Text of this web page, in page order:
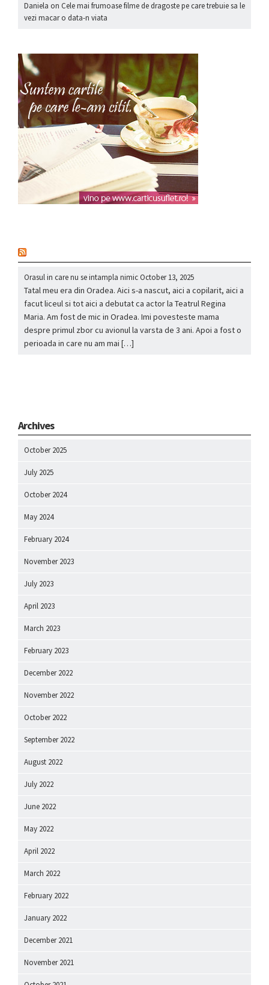
Daniela on Cele mai frumoase filme de dragoste pe care trebuie sa le
vezi macar o data-n viata
Orasul in care nu se intampla nimicOctober 13, 2025
Tatal meu era din Oradea. Aici s-a nascut, aici a copilarit, aici a
facut liceul si tot aici a debutat ca actor la Teatrul Regina
Maria. Am fost de mic in Oradea. Imi povesteste mama
despre primul zbor cu avionul la varsta de 3 ani. Apoi a fost o
perioada in care nu am mai […]
Archives
October 2025
July 2025
October 2024
May 2024
February 2024
November 2023
July 2023
April 2023
March 2023
February 2023
December 2022
November 2022
October 2022
September 2022
August 2022
July 2022
June 2022
May 2022
April 2022
March 2022
February 2022
January 2022
December 2021
November 2021